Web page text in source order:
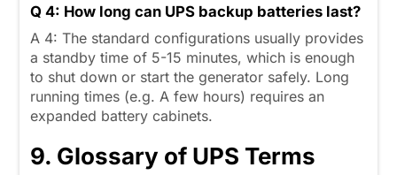
Q 4: How long can UPS backup batteries last?
A 4: The standard configurations usually provides
a standby time of 5-15 minutes, which is enough
to shut down or start the generator safely. Long
running times (e.g. A few hours) requires an
expanded battery cabinets.
9. Glossary of UPS Terms